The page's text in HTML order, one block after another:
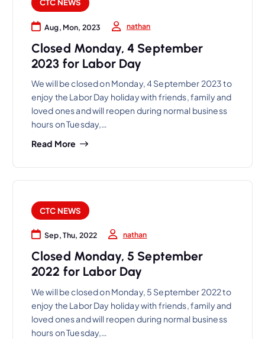
CTC NEWS
Aug, Mon, 2023 nathan
Closed Monday, 4 September
2023 for Labor Day
We will be closed on Monday, 4 September 2023 to
enjoy the Labor Day holiday with friends, family and
loved ones and will reopen during normal business
hours on Tuesday,…
Read More
CTC NEWS
Sep, Thu, 2022 nathan
Closed Monday, 5 September
2022 for Labor Day
We will be closed on Monday, 5 September 2022 to
enjoy the Labor Day holiday with friends, family and
loved ones and will reopen during normal business
hours on Tuesday,…